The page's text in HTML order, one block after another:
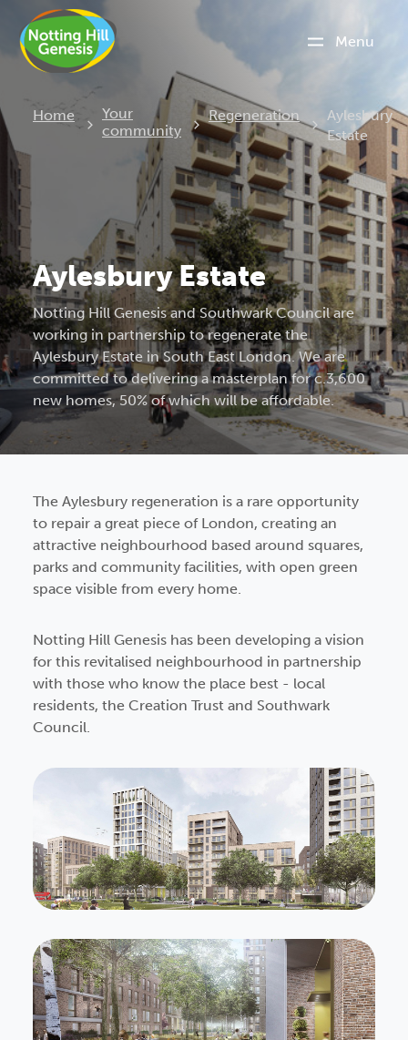
Menu
Home
Your
community
Regeneration Current:
Aylesbury
Estate
Aylesbury Estate
Notting Hill Genesis and Southwark Council are
working in partnership to regenerate the
Aylesbury Estate in South East London. We are
committed to delivering a masterplan for c.3,600
new homes, 50% of which will be affordable.
The Aylesbury regeneration is a rare opportunity
to repair a great piece of London, creating an
attractive neighbourhood based around squares,
parks and community facilities, with open green
space visible from every home.
Notting Hill Genesis has been developing a vision
for this revitalised neighbourhood in partnership
with those who know the place best - local
residents, the Creation Trust and Southwark
Council.